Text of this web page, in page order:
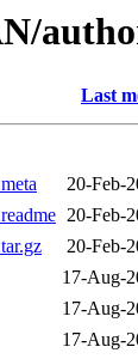
Last
20-Feb-
20-Feb-
20-Feb-
17-Aug-
17-Aug-
17-Aug-